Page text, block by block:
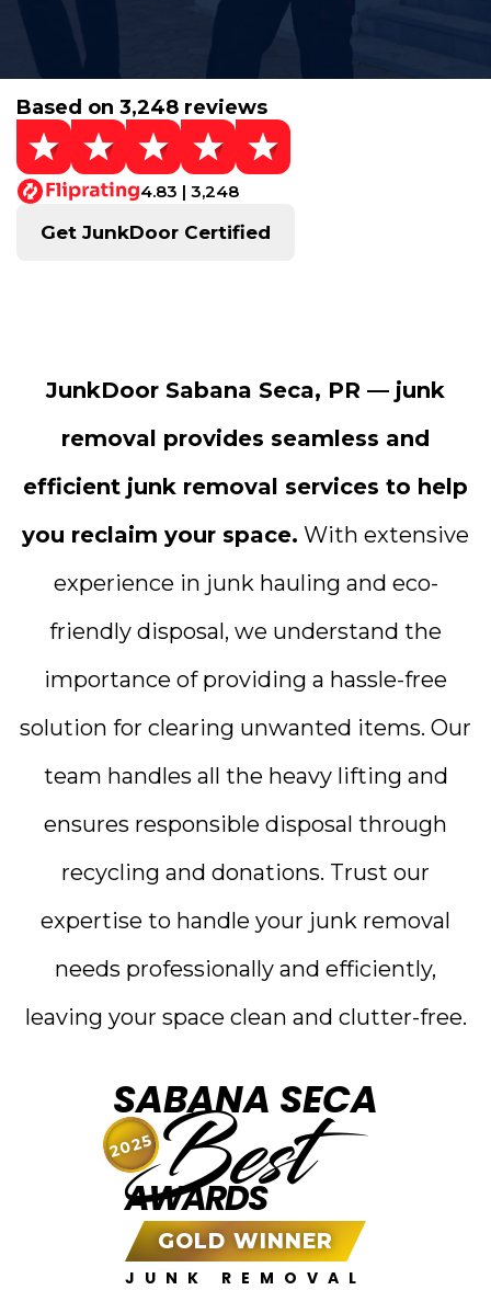
Based on 3,248 reviews
4.83 | 3,248
Get JunkDoor Certified
JunkDoor Sabana Seca, PR — junk
removal provides seamless and
efficient junk removal services to help
you reclaim your space. With extensive
experience in junk hauling and eco-
friendly disposal, we understand the
importance of providing a hassle-free
solution for clearing unwanted items. Our
team handles all the heavy lifting and
ensures responsible disposal through
recycling and donations. Trust our
expertise to handle your junk removal
needs professionally and efficiently,
leaving your space clean and clutter-free.
SABANA SECA
Best
AWARDS
GOLD WINNER
JUNK REMOVAL
2025